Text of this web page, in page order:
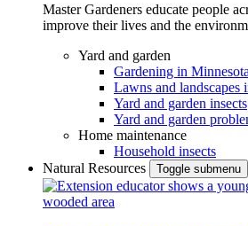
Master Gardeners educate people
improve their lives and the
Yard and garden
Gardening in Minnesota
Lawns and landscapes
Yard and garden insects
Yard and garden
Home maintenance
Household insects
Natural Resources
Toggle submenu